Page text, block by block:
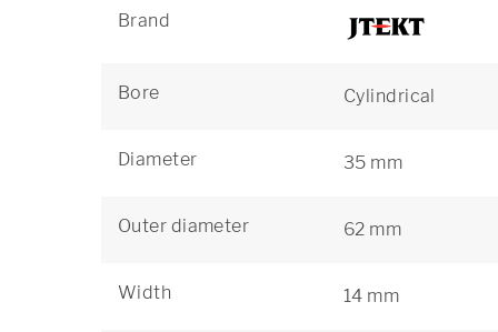
Brand
Bore Cylindrical
Diameter 35 mm
Outer diameter 62 mm
Width 14 mm